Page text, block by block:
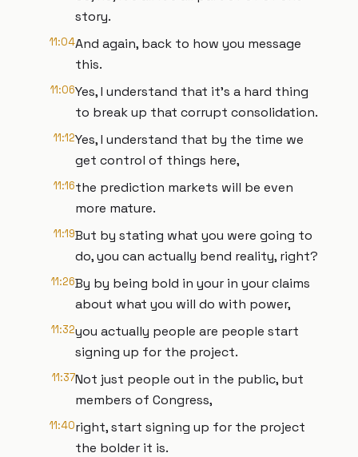
story.
11:04And again, back to how you message
this.
11:06Yes, I understand that it's a hard thing
to break up that corrupt consolidation.
11:12Yes, I understand that by the time we
get control of things here,
11:16the prediction markets will be even
more mature.
11:19But by stating what you were going to
do, you can actually bend reality, right?
11:26By by being bold in your in your claims
about what you will do with power,
11:32you actually people are people start
signing up for the project.
11:37Not just people out in the public, but
members of Congress,
11:40right, start signing up for the project
the bolder it is.